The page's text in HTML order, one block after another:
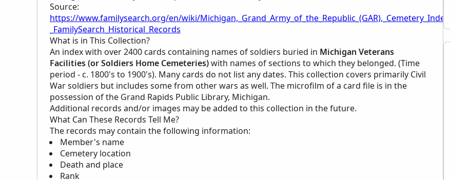
Source:
https://www.familysearch.org/en/wiki/Michigan,_Grand_Army_of_the_Republic_(GAR),_Cemetery_Index_-
_FamilySearch_Historical_Records
What is in This Collection?
An index with over 2400 cards containing names of soldiers buried in Michigan Veterans
Facilities (or Soldiers Home Cemeteries)with names of sections to which they belonged. (Time
period - c. 1800's to 1900's). Many cards do not list any dates. This collection covers primarily Civil
War soldiers but includes some from other wars as well. The microfilm of a card file is in the
possession of the Grand Rapids Public Library, Michigan.
Additional records and/or images may be added to this collection in the future.
What Can These Records Tell Me?
The records may contain the following information:
Member's name
Cemetery location
Death and place
Rank